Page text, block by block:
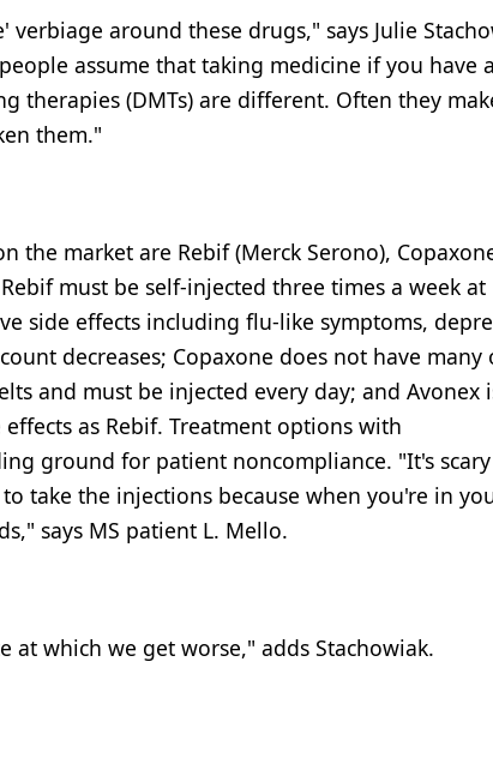
around these drugs," says Julie
assume that taking medicine if you have a
therapies (DMTs) are different. Often they
them."
market are Rebif (Merck Serono),
must be self-injected three times a week at
side effects including flu-like symptoms,
decreases; Copaxone does not have many
and must be injected every day; and Avonex
as Rebif. Treatment options with
ground for patient noncompliance. "It's
take the injections because when you're in
says MS patient L. Mello.
which we get worse," adds Stachowiak.